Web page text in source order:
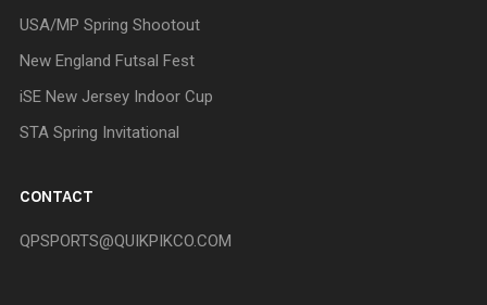
USA/MP Spring Shootout
New England Futsal Fest
iSE New Jersey Indoor Cup
STA Spring Invitational
CONTACT
QPSPORTS@QUIKPIKCO.COM